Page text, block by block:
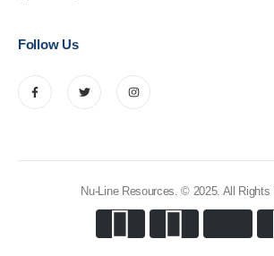
Follow Us
Nu-Line Resources. © 2025. All Rights